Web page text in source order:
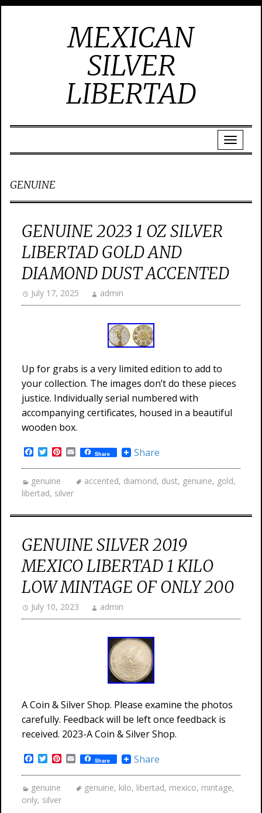
MEXICAN
SILVER
LIBERTAD
GENUINE
GENUINE 2023 1 OZ SILVER
LIBERTAD GOLD AND
DIAMOND DUST ACCENTED
July 17, 2025 admin
Up for grabs is a very limited edition to add to
your collection. The images don’t do these pieces
justice. Individually serial numbered with
accompanying certificates, housed in a beautiful
wooden box.
Facebook
TwitterPinterest
EmailShare Share
genuine accented, diamond, dust, genuine, gold,
libertad, silver
GENUINE SILVER 2019
MEXICO LIBERTAD 1 KILO
LOW MINTAGE OF ONLY 200
July 10, 2023 admin
A Coin & Silver Shop. Please examine the photos
carefully. Feedback will be left once feedback is
received. 2023-A Coin & Silver Shop.
Facebook
TwitterPinterest
EmailShare Share
genuine genuine, kilo, libertad, mexico, mintage,
only, silver